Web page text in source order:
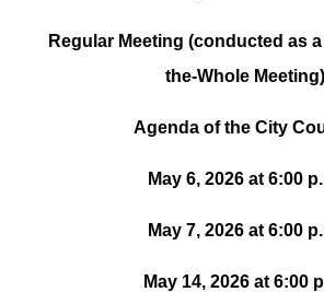
Regular Meeting (conducted as
the-Whole Meeting)
Agenda of the City
May 6, 2026 at 6:00
May 7, 2026 at 6:00
May 14, 2026 at 6:00